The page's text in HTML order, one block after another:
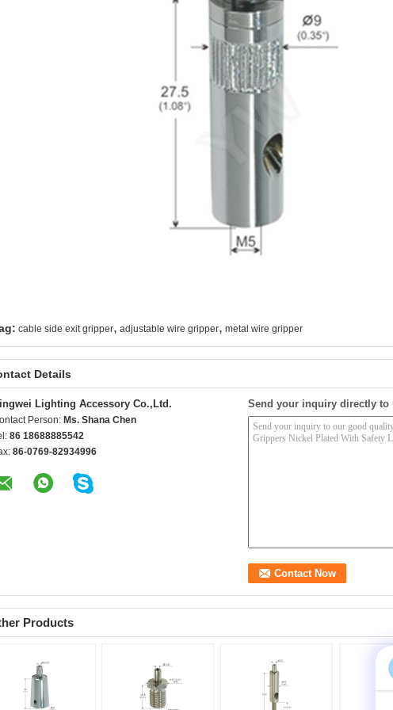
cable side exit gripper, adjustable wire gripper, metal wire gripper
Details
Lighting Accessory Co.,Ltd.
Person: Ms. Shana Chen
86 18688885542
86-0769-82934996
Send your inquiry directly to
Products